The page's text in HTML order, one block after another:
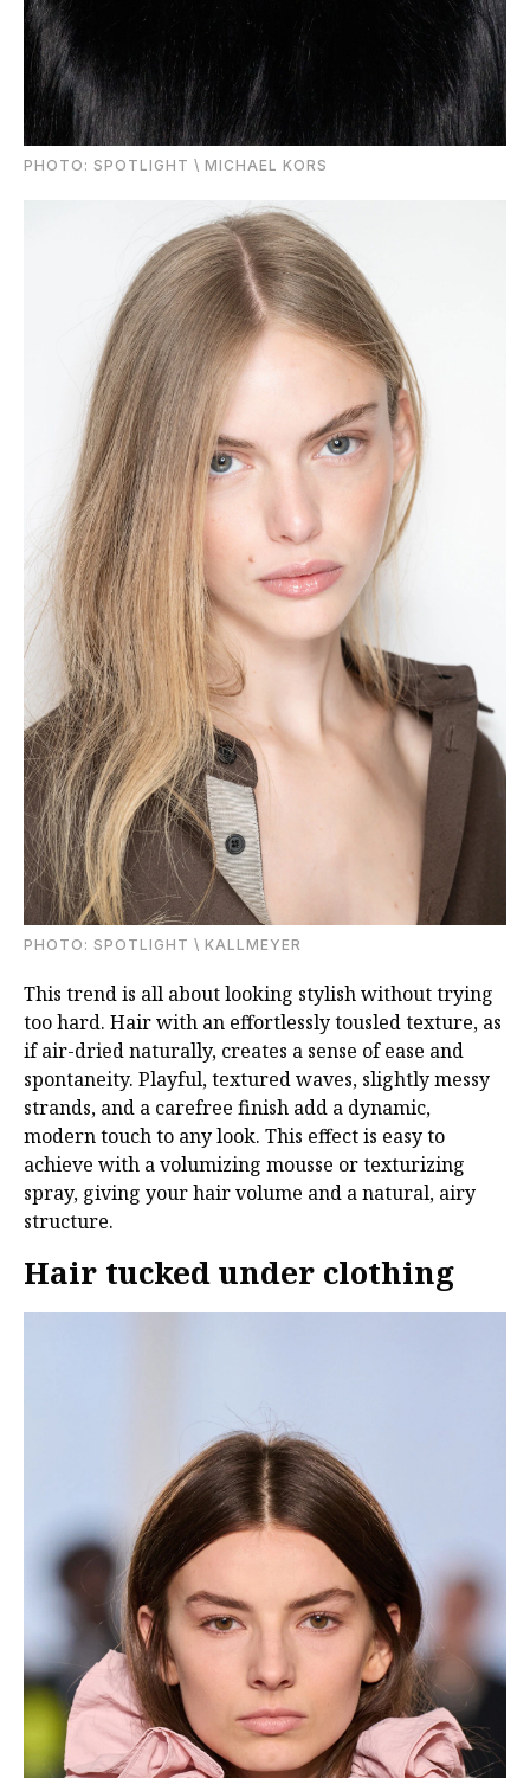
PHOTО: SPOTLIGHT \ MICHAEL KORS
PHOTО: SPOTLIGHT \ KALLMEYER
This trend is all about looking stylish without trying
too hard. Hair with an effortlessly tousled texture, as
if air-dried naturally, creates a sense of ease and
spontaneity. Playful, textured waves, slightly messy
strands, and a carefree finish add a dynamic,
modern touch to any look. This effect is easy to
achieve with a volumizing mousse or texturizing
spray, giving your hair volume and a natural, airy
structure.
Hair tucked under clothing